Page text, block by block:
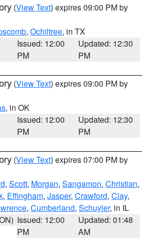
(View Text) expires 09:00 PM by
, Ochiltree, in TX
Issued: 12:00
PM
Updated: 12:30
PM
(View Text) expires 09:00 PM by
, in OK
Issued: 12:00
PM
Updated: 12:30
PM
(View Text) expires 07:00 PM by
, Scott, Morgan, Sangamon, Christian,
, Effingham, Jasper, Crawford, Clay,
, Cumberland, Schuyler, in IL
Issued: 12:00
PM
Updated: 01:48
AM